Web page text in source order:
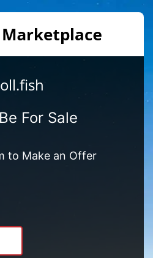
For Sale
to Make an Offer